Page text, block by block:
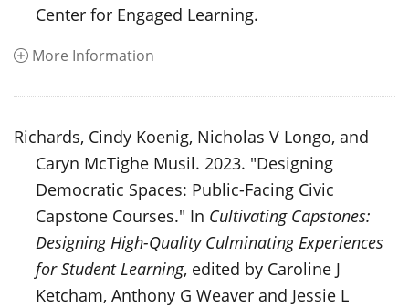
Center for Engaged Learning.
More Information
Richards, Cindy Koenig, Nicholas V Longo, and
Caryn McTighe Musil. 2023. "Designing
Democratic Spaces: Public-Facing Civic
Capstone Courses." In Cultivating Capstones:
Designing High-Quality Culminating Experiences
for Student Learning, edited by Caroline J
Ketcham, Anthony G Weaver and Jessie L